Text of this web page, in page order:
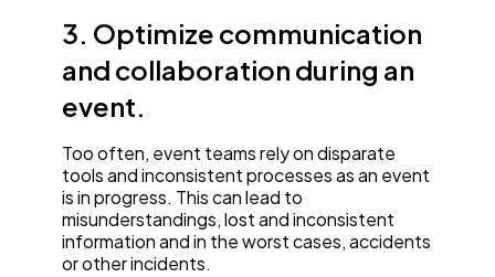
3. Optimize communication
and collaboration during an
event.
Too often, event teams rely on disparate
tools and inconsistent processes as an event
is in progress. This can lead to
misunderstandings, lost and inconsistent
information and in the worst cases, accidents
or other incidents.